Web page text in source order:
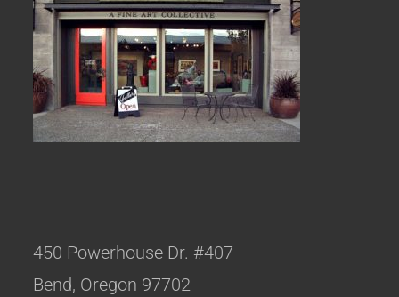
450 Powerhouse Dr. #407
Bend, Oregon 97702